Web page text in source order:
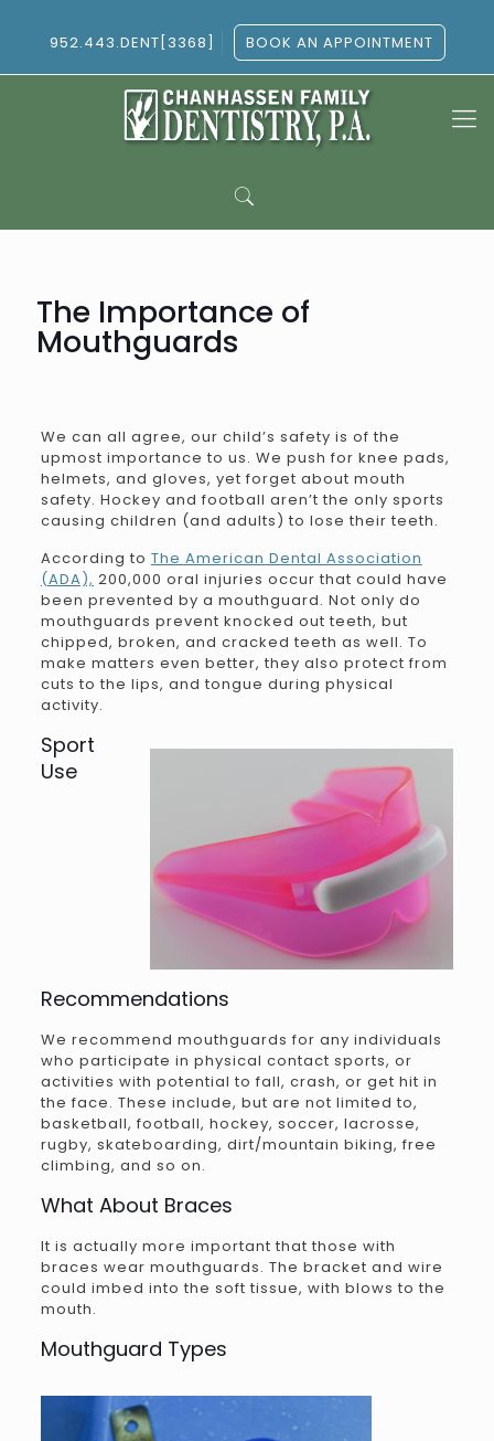
952.443.DENT[3368] BOOK AN APPOINTMENT
The Importance of
Mouthguards
We can all agree, our child’s safety is of the
upmost importance to us. We push for knee pads,
helmets, and gloves, yet forget about mouth
safety. Hockey and football aren’t the only sports
causing children (and adults) to lose their teeth.
According to The American Dental Association
(ADA), 200,000 oral injuries occur that could have
been prevented by a mouthguard. Not only do
mouthguards prevent knocked out teeth, but
chipped, broken, and cracked teeth as well. To
make matters even better, they also protect from
cuts to the lips, and tongue during physical
activity.
Sport
Use
Recommendations
We recommend mouthguards for any individuals
who participate in physical contact sports, or
activities with potential to fall, crash, or get hit in
the face. These include, but are not limited to,
basketball, football, hockey, soccer, lacrosse,
rugby, skateboarding, dirt/mountain biking, free
climbing, and so on.
What About Braces
It is actually more important that those with
braces wear mouthguards. The bracket and wire
could imbed into the soft tissue, with blows to the
mouth.
Mouthguard Types